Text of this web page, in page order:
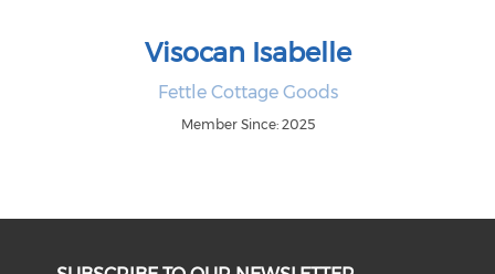
Visocan Isabelle
Fettle Cottage Goods
Member Since: 2025